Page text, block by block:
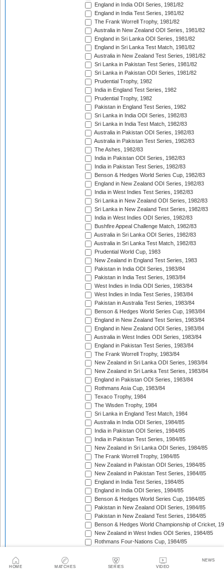
HOME MATCHES SERIES VIDEO
NEWS
England in India ODI Series, 1981/82
England in India Test Series, 1981/82
The Frank Worrell Trophy, 1981/82
Australia in New Zealand ODI Series, 1981/82
England in Sri Lanka ODI Series, 1981/82
England in Sri Lanka Test Match, 1981/82
Australia in New Zealand Test Series, 1981/82
Sri Lanka in Pakistan Test Series, 1981/82
Sri Lanka in Pakistan ODI Series, 1981/82
Prudential Trophy, 1982
India in England Test Series, 1982
Prudential Trophy, 1982
Pakistan in England Test Series, 1982
Sri Lanka in India ODI Series, 1982/83
Sri Lanka in India Test Match, 1982/83
Australia in Pakistan ODI Series, 1982/83
Australia in Pakistan Test Series, 1982/83
The Ashes, 1982/83
India in Pakistan ODI Series, 1982/83
India in Pakistan Test Series, 1982/83
Benson & Hedges World Series Cup, 1982/83
England in New Zealand ODI Series, 1982/83
India in West Indies Test Series, 1982/83
Sri Lanka in New Zealand ODI Series, 1982/83
Sri Lanka in New Zealand Test Series, 1982/83
India in West Indies ODI Series, 1982/83
Bushfire Appeal Challenge Match, 1982/83
Australia in Sri Lanka ODI Series, 1982/83
Australia in Sri Lanka Test Match, 1982/83
Prudential World Cup, 1983
New Zealand in England Test Series, 1983
Pakistan in India ODI Series, 1983/84
Pakistan in India Test Series, 1983/84
West Indies in India ODI Series, 1983/84
West Indies in India Test Series, 1983/84
Pakistan in Australia Test Series, 1983/84
Benson & Hedges World Series Cup, 1983/84
England in New Zealand Test Series, 1983/84
England in New Zealand ODI Series, 1983/84
Australia in West Indies ODI Series, 1983/84
England in Pakistan Test Series, 1983/84
The Frank Worrell Trophy, 1983/84
New Zealand in Sri Lanka ODI Series, 1983/84
New Zealand in Sri Lanka Test Series, 1983/84
England in Pakistan ODI Series, 1983/84
Rothmans Asia Cup, 1983/84
Texaco Trophy, 1984
The Wisden Trophy, 1984
Sri Lanka in England Test Match, 1984
Australia in India ODI Series, 1984/85
India in Pakistan ODI Series, 1984/85
India in Pakistan Test Series, 1984/85
New Zealand in Sri Lanka ODI Series, 1984/85
The Frank Worrell Trophy, 1984/85
New Zealand in Pakistan ODI Series, 1984/85
New Zealand in Pakistan Test Series, 1984/85
England in India Test Series, 1984/85
England in India ODI Series, 1984/85
Benson & Hedges World Series Cup, 1984/85
Pakistan in New Zealand ODI Series, 1984/85
Pakistan in New Zealand Test Series, 1984/85
Benson & Hedges World Championship of Cricket,
New Zealand in West Indies ODI Series, 1984/85
Rothmans Four-Nations Cup, 1984/85
Texaco Trophy, 1985
The Ashes, 1985